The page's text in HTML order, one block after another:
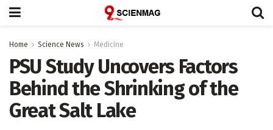
Home Science News Medicine
PSU Study Uncovers Factors
Behind the Shrinking of the
Great Salt Lake